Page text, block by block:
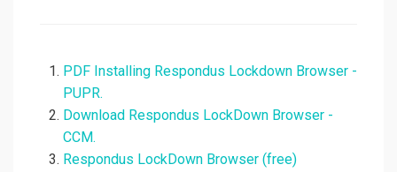
PDF Installing Respondus Lockdown Browser -
PUPR.
Download Respondus LockDown Browser -
CCM.
Respondus LockDown Browser (free)